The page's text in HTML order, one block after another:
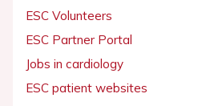
ESC Volunteers
ESC Partner Portal
Jobs in cardiology
ESC patient websites